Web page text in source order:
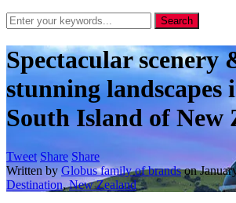
Spectacular scenery
stunning landscapes
South Island of New
Tweet Share Share
Written by Globus family of brands on
Destination,New Zealand